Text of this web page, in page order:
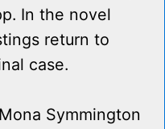
In the novel
return to
case.
Symmington